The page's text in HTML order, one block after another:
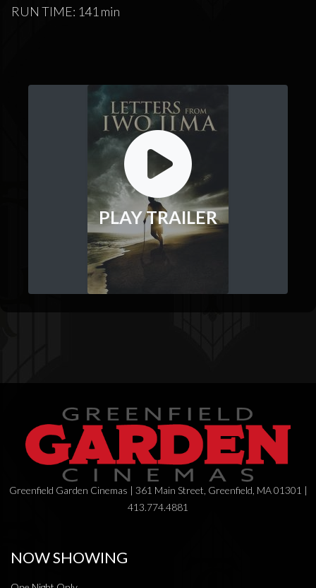
RUN TIME: 141 min
PLAY TRAILER
Greenfield Garden Cinemas | 361 Main Street, Greenfield, MA 01301 |
413.774.4881
NOW SHOWING